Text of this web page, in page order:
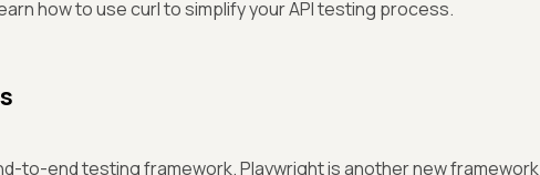
how to use curl to simplify your API testing process.
to-end testing framework. Playwright is another new framework